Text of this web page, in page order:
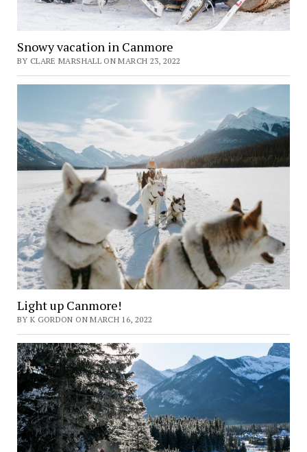
Snowy vacation in Canmore
BY CLARE MARSHALL ON MARCH 23, 2022
Light up Canmore!
BY K GORDON ON MARCH 16, 2022